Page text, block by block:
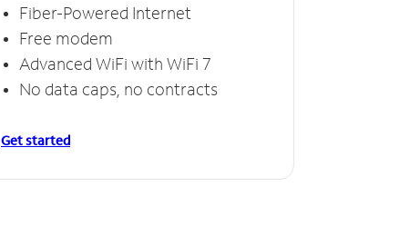
Fiber-Powered Internet
Free modem
Advanced WiFi with WiFi 7
No data caps, no contracts
Get started